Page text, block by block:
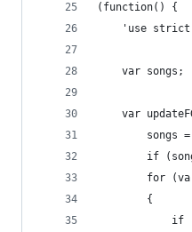
(function() {
'use
	var songs;
var
songs
if
for
		{